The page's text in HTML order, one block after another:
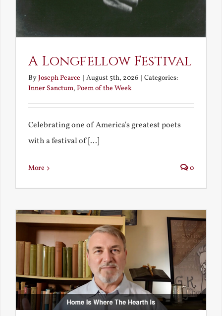
A Longfellow Festival
ByJoseph Pearce | August 5th, 2026 | Categories:
Inner Sanctum, Poem of the Week
Celebrating one of America's greatest poets
with a festival of [...]
More 0